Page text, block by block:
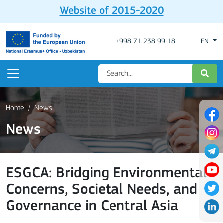
Website of 2015-2020
+998 71 238 99 18 EN
Home News
News
ESGCA: Bridging Environmental
Concerns, Societal Needs, and
Governance in Central Asia